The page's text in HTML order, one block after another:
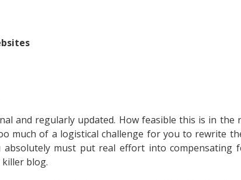
and regularly updated. How feasible this is in the
much of a logistical challenge for you to rewrite
absolutely must put real effort into compensating
blog.